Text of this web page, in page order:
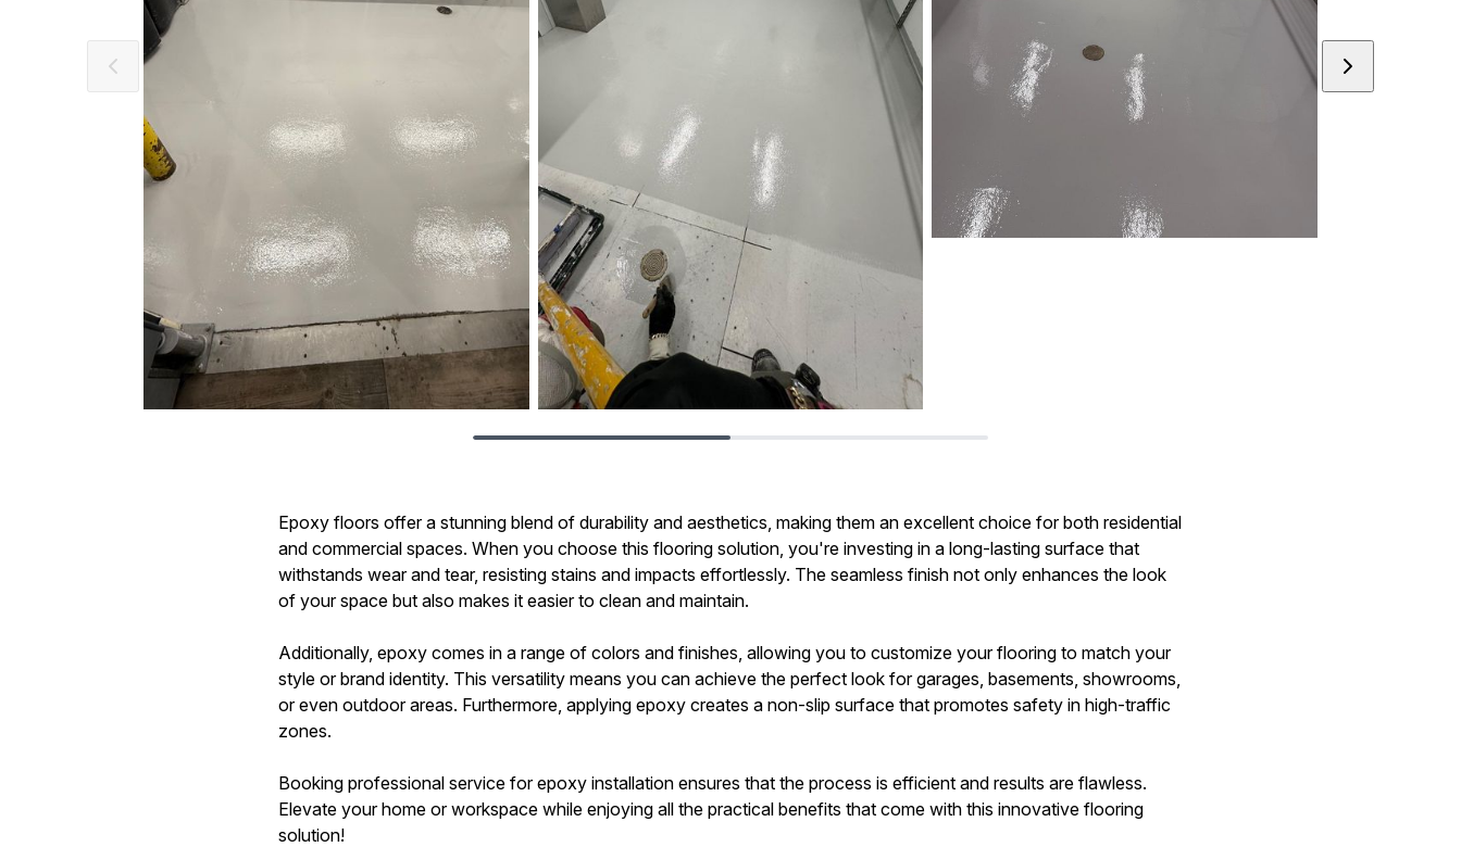
Epoxy floors offer a stunning blend of durability and aesthetics, making them an excellent choice for both residential
and commercial spaces. When you choose this flooring solution, you're investing in a long-lasting surface that
withstands wear and tear, resisting stains and impacts effortlessly. The seamless finish not only enhances the look
of your space but also makes it easier to clean and maintain.
Additionally, epoxy comes in a range of colors and finishes, allowing you to customize your flooring to match your
style or brand identity. This versatility means you can achieve the perfect look for garages, basements, showrooms,
or even outdoor areas. Furthermore, applying epoxy creates a non-slip surface that promotes safety in high-traffic
zones.
Booking professional service for epoxy installation ensures that the process is efficient and results are flawless.
Elevate your home or workspace while enjoying all the practical benefits that come with this innovative flooring
solution!